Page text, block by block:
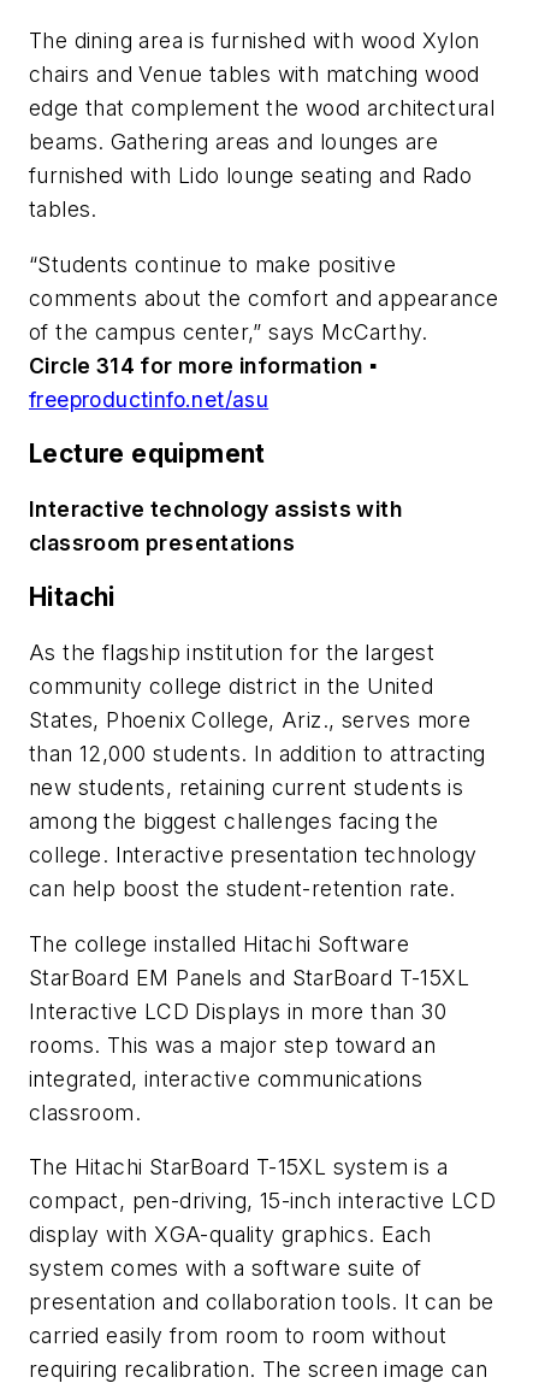
The dining area is furnished with wood Xylon
chairs and Venue tables with matching wood
edge that complement the wood architectural
beams. Gathering areas and lounges are
furnished with Lido lounge seating and Rado
tables.
“Students continue to make positive
comments about the comfort and appearance
of the campus center,” says McCarthy.
Circle 314 for more information ▪
freeproductinfo.net/asu
Lecture equipment
Interactive technology assists with
classroom presentations
Hitachi
As the flagship institution for the largest
community college district in the United
States, Phoenix College, Ariz., serves more
than 12,000 students. In addition to attracting
new students, retaining current students is
among the biggest challenges facing the
college. Interactive presentation technology
can help boost the student-retention rate.
The college installed Hitachi Software
StarBoard EM Panels and StarBoard T-15XL
Interactive LCD Displays in more than 30
rooms. This was a major step toward an
integrated, interactive communications
classroom.
The Hitachi StarBoard T-15XL system is a
compact, pen-driving, 15-inch interactive LCD
display with XGA-quality graphics. Each
system comes with a software suite of
presentation and collaboration tools. It can be
carried easily from room to room without
requiring recalibration. The screen image can